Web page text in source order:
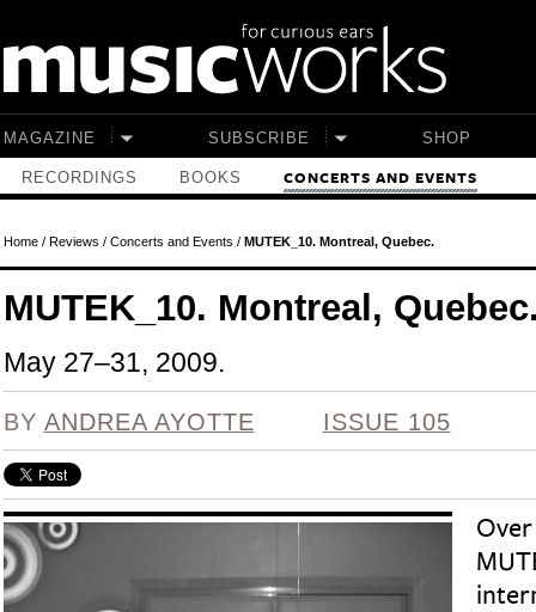
MAGAZINE SUBSCRIBE SHOP
RECORDINGS BOOKS CONCERTS AND EVENTS
Home/ Reviews / Concerts and Events / MUTEK_10. Montreal, Quebec.
MUTEK_10. Montreal,
May 27–31, 2009.
BY ANDREA AYOTTE ISSUE 105